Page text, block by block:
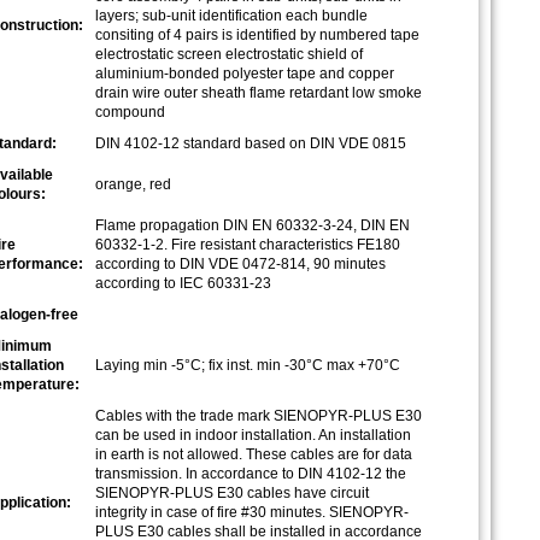
layers; sub-unit identification each bundle
consiting of 4 pairs is identified by numbered tape
electrostatic screen electrostatic shield of
aluminium-bonded polyester tape and copper
drain wire outer sheath flame retardant low smoke
compound
DIN 4102-12 standard based on DIN VDE 0815
orange, red
Flame propagation DIN EN 60332-3-24, DIN EN
60332-1-2. Fire resistant characteristics FE180
according to DIN VDE 0472-814, 90 minutes
according to IEC 60331-23
free
Laying min -5°C; fix inst. min -30°C max +70°C
Cables with the trade mark SIENOPYR-PLUS E30
can be used in indoor installation. An installation
in earth is not allowed. These cables are for data
transmission. In accordance to DIN 4102-12 the
SIENOPYR-PLUS E30 cables have circuit
integrity in case of fire #30 minutes. SIENOPYR-
PLUS E30 cables shall be installed in accordance